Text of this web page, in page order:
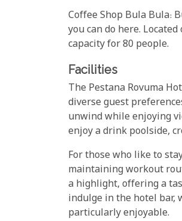
Coffee Shop Bula Bula:
you can do here.
capacity for 80 people.
Facilities
The Pestana Rovuma
diverse guest
unwind while enjoying
enjoy a drink poolside,
For those who like to
maintaining workout
a highlight, offering a
indulge in the hotel bar,
particularly enjoyable.